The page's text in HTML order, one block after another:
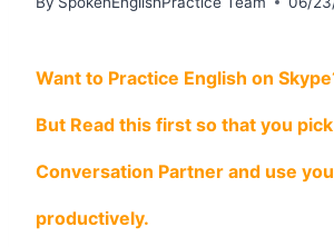
Want to Practice English on
But Read this first so that you
Conversation Partner and use
productively.